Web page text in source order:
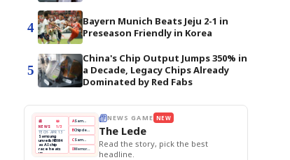
4
Bayern Munich Beats Jeju 2-1 in
Preseason Friendly in Korea
5
China's Chip Output Jumps 350% in
a Decade, Legacy Chips Already
Dominated by Red Fabs
📰
NEWS
📖
1/3
TECH · APR 13
Samsung
unveils HBM4
as AI chip
race heats
up
A
B Chip demand rises
C
D Memory market hot
NEWS GAME NEW
The Lede
Read the story, pick the best
headline.